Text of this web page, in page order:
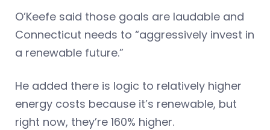
O’Keefe said those goals are laudable and
Connecticut needs to “aggressively invest in
a renewable future.”
He added there is logic to relatively higher
energy costs because it’s renewable, but
right now, they’re 160% higher.